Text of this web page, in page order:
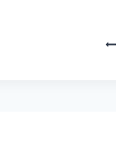
XYPLORER